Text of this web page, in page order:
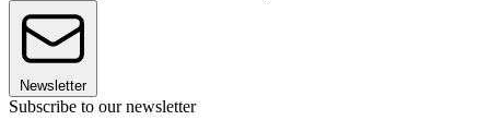
Newsletter
Subscribe to our newsletter